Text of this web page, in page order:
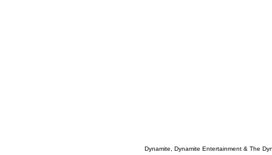
Dynamite, Dynamite Entertainment & The